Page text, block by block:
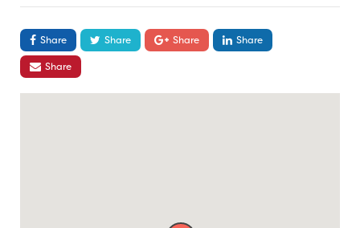
Share Share Share
Share
Share